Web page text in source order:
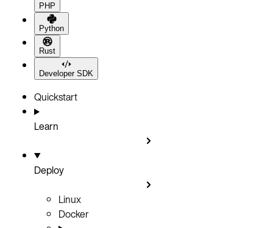
PHP
Python
Rust
Developer SDK
Quickstart
Learn
Deploy
Linux
Docker